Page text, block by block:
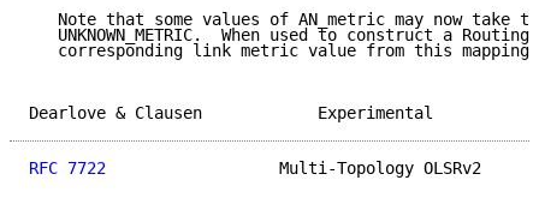
Note that some values of AN_metric may now take
UNKNOWN_METRIC.  When used to construct a Routing
corresponding link metric value from this mapping
Dearlove & Clausen
RFC 7722
Multi-Topology OLSRv2